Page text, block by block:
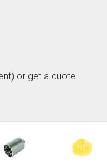
.
or get a quote.